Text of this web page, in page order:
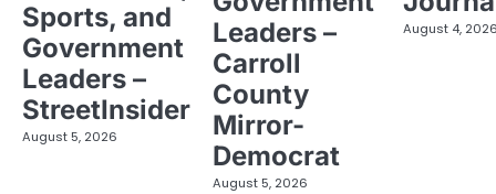
Sports, and
Government
Leaders –
StreetInsider
August 5, 2026
Leaders –
Carroll
County
Mirror-
Democrat
August 5, 2026
August 4,